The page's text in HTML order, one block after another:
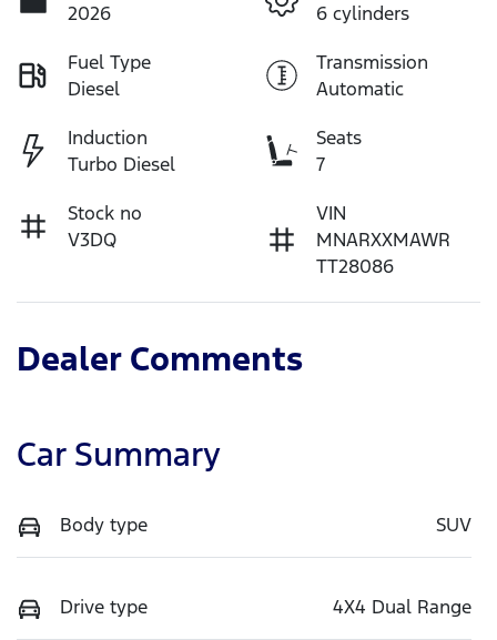
2026
6 cylinders
Fuel Type
Diesel
Transmission
Automatic
Induction
Turbo Diesel
Seats
7
Stock no
V3DQ
VIN
MNARXXMAWR
TT28086
Dealer Comments
Car Summary
Body type SUV
Drive type 4X4 Dual Range